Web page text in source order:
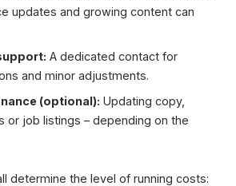
updates and growing content can
A dedicated contact for
and minor adjustments.
(optional): Updating copy,
or job listings – depending on the
determine the level of running costs: